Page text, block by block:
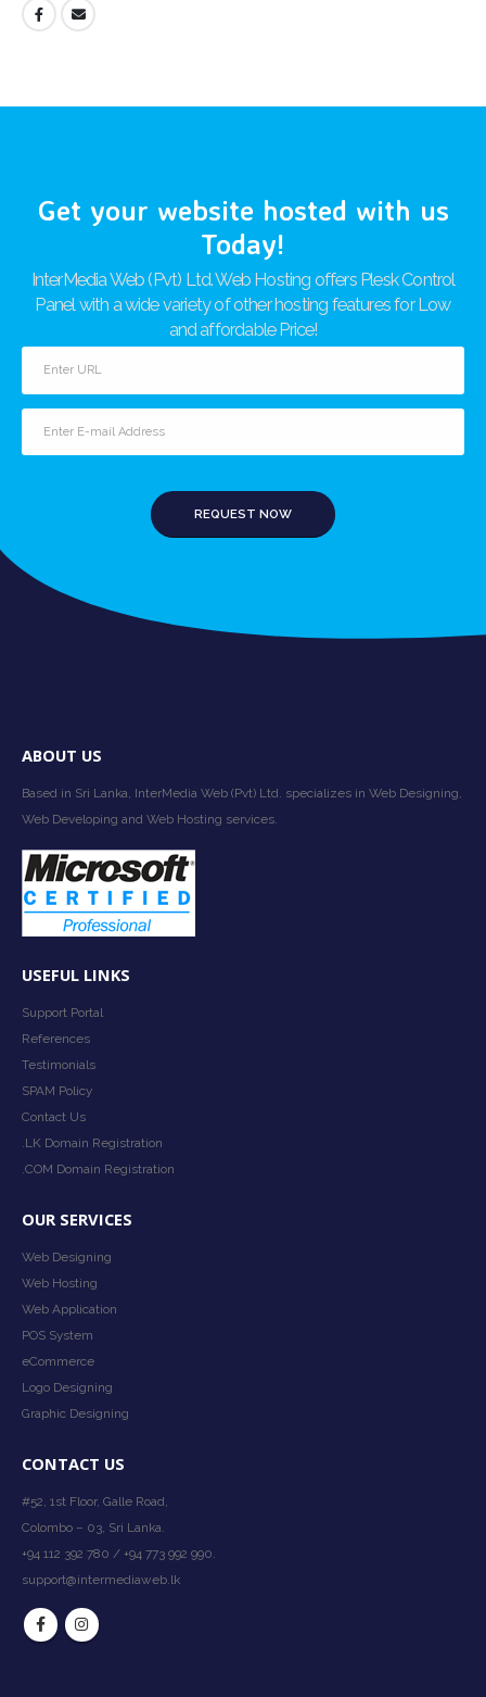
Get your website hosted with us
Today!
InterMedia Web (Pvt) Ltd. Web Hosting offers Plesk Control
Panel with a wide variety of other hosting features for Low
and affordable Price!
ABOUT US
Based in Sri Lanka, InterMedia Web (Pvt) Ltd. specializes in Web Designing,
Web Developing and Web Hosting services.
USEFUL LINKS
Support Portal
References
Testimonials
SPAM Policy
Contact Us
.LK Domain Registration
.COM Domain Registration
OUR SERVICES
Web Designing
Web Hosting
Web Application
POS System
eCommerce
Logo Designing
Graphic Designing
CONTACT US
#52, 1st Floor, Galle Road,
Colombo – 03, Sri Lanka.
+94 112 392 780 / +94 773 992 990.
support@intermediaweb.lk